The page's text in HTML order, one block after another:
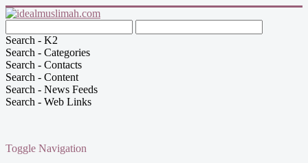
Search - K2
Search - Categories
Search - Contacts
Search - Content
Search - News Feeds
Search - Web Links
Toggle Navigation